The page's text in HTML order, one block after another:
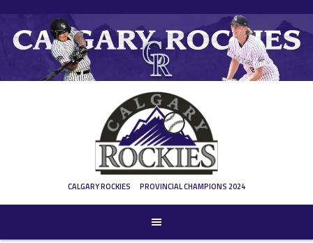
content
CALGARY ROCKIES PROVINCIAL CHAMPIONS 2024